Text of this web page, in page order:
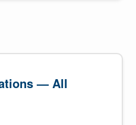
— All